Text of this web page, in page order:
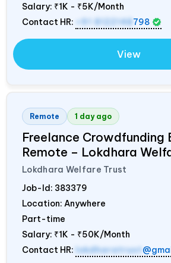
Salary: ₹1K - ₹5K/Month
Contact HR:
+91 8122148 798
View
Remote 1 day ago
Freelance Crowdfunding
Remote – Lokdhara
Lokdhara Welfare Trust
Job-Id: 383379
Location: Anywhere
Part-time
Salary: ₹1K - ₹50K/Month
Contact HR: lokdharatrust